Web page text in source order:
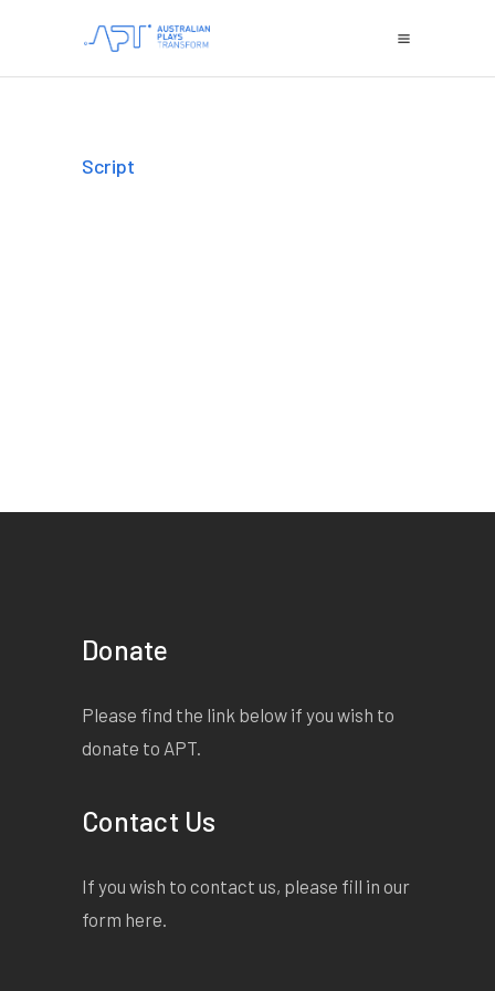
Script
Donate
Please find the link below if you wish to
donate to APT.
Contact Us
If you wish to contact us, please fill in our
form here.